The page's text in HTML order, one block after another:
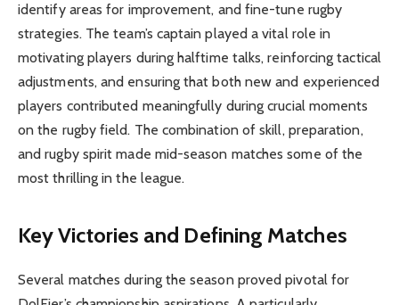
identify areas for improvement, and fine-tune rugby
strategies. The team’s captain played a vital role in
motivating players during halftime talks, reinforcing tactical
adjustments, and ensuring that both new and experienced
players contributed meaningfully during crucial moments
on the rugby field. The combination of skill, preparation,
and rugby spirit made mid-season matches some of the
most thrilling in the league.
Key Victories and Defining Matches
Several matches during the season proved pivotal for